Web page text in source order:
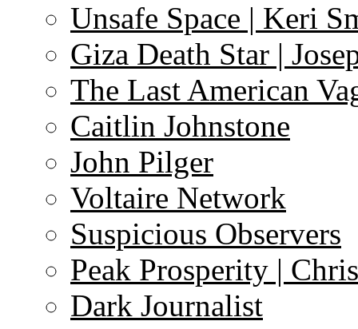
Unsafe Space | Keri
Giza Death Star |
The Last American
Caitlin Johnstone
John Pilger
Voltaire Network
Suspicious Observers
Peak Prosperity |
Dark Journalist